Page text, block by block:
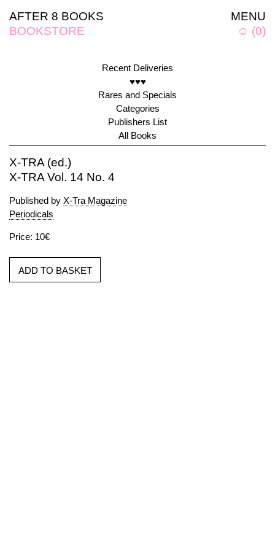
MENU
☺ (0)
AFTER 8 BOOKS
BOOKSTORE
Recent Deliveries
♥♥♥
Rares and Specials
Categories
Publishers List
All Books
X-TRA (ed.)
X-TRA Vol. 14 No. 4
Published by X-Tra Magazine
Periodicals
Price: 10€
ADD TO BASKET